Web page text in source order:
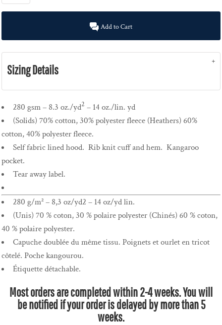
Add to Cart
Sizing Details
280 gsm – 8.3 oz./yd2 – 14 oz./lin. yd
(Solids) 70% cotton, 30% polyester fleece (Heathers) 60%
cotton, 40% polyester fleece.
Self fabric lined hood. Rib knit cuff and hem. Kangaroo
pocket.
Tear away label.
280 g/m² – 8,3 oz/yd2 – 14 oz/yd lin.
(Unis) 70 % coton, 30 % polaire polyester (Chinés) 60 % coton,
40 % polaire polyester.
Capuche doublée du même tissu. Poignets et ourlet en tricot
côtelé. Poche kangourou.
Étiquette détachable.
Most orders are completed within 2-4 weeks. You will
be notified if your order is delayed by more than 5
weeks.